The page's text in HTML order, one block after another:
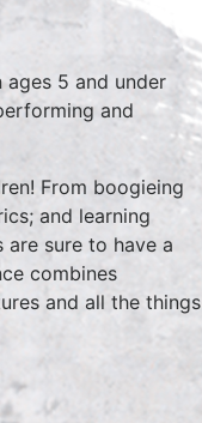
5 and under
and
From boogieing
and learning
sure to have a
combines
and all the things